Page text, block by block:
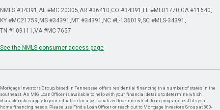
NMLS #34391 AL #MC 20305 AR #36410 CO #34391 FL #MLD1770 GA #11640
KY #MC21759 MS #34391 MT #34391 NC #L-136019 SC #MLS-34391
TN #109111 VA #MC-7657
See the NMLS consumer access page
Mortgage Investors Group, based in Tennessee, offers residential financing in a number of states in the
southeast. An MIG Loan Officer is available to help with your financial details to determine which
characteristics apply to your situation for a personalized look into which loan program best fits your
home financing needs. Please use Find a Loan Officer or reach out to Mortgage Investors Group at 800-